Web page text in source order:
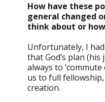
How have these
general changed
think about or
Unfortunately, I
that God’s plan
always to
us to full
creation.